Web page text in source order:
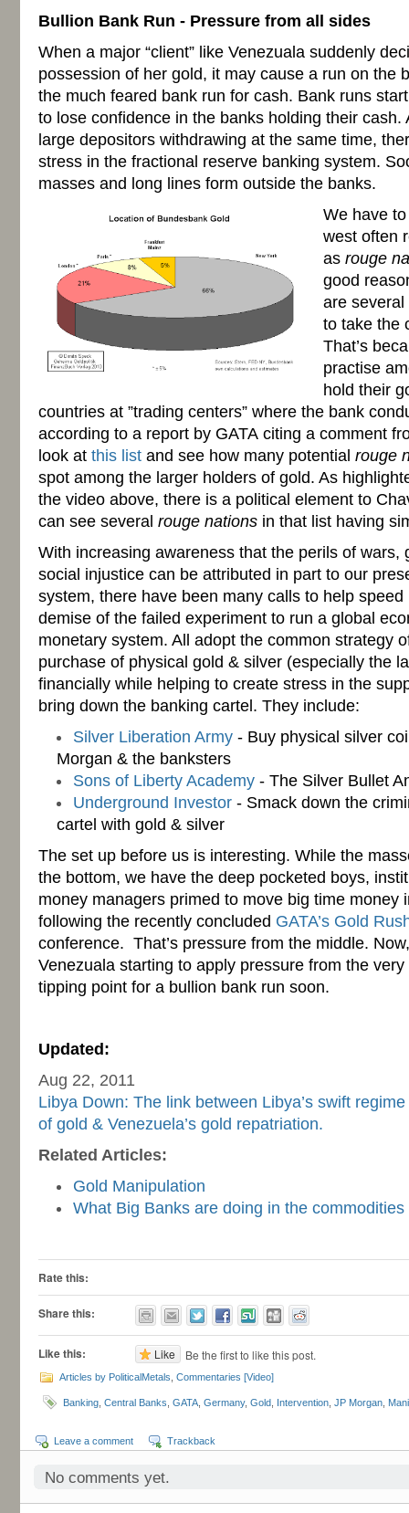
Bullion Bank Run - Pressure from all sides
When a major “client” like Venezuala suddenly
possession of her gold, it may cause a run on the
the much feared bank run for cash. Bank runs
to lose confidence in the banks holding their cash.
large depositors withdrawing at the same time,
stress in the fractional reserve banking system.
masses and long lines form outside the banks.
We have
west often
as rouge
good
are
to take the
That’s
practise
hold their
countries at ”trading centers” where the bank
according to a report by GATA citing a comment
look at this list and see how many potential rouge
spot among the larger holders of gold. As
the video above, there is a political element to
can see several rouge nations in that list having
With increasing awareness that the perils of wars,
social injustice can be attributed in part to our
system, there have been many calls to help
demise of the failed experiment to run a global
monetary system. All adopt the common strategy
purchase of physical gold & silver (especially the
financially while helping to create stress in the
bring down the banking cartel. They include:
Silver Liberation Army - Buy physical silver
Morgan & the banksters
Sons of Liberty Academy - The Silver Bullet
Underground Investor - Smack down the
cartel with gold & silver
The set up before us is interesting. While the
the bottom, we have the deep pocketed boys,
money managers primed to move big time money
following the recently concluded GATA’s Gold
conference. That’s pressure from the middle.
Venezuala starting to apply pressure from the
tipping point for a bullion bank run soon.
Updated:
Aug 22, 2011
Libya Down: The link between Libya’s swift
of gold & Venezuela’s gold repatriation.
Related Articles:
Gold Manipulation
What Big Banks are doing in the commodities
Rate this:
Share this:
Like this: Like Be the first to like this post.
Articles by PoliticalMetals Commentaries [Video]
Banking Central Banks GATA Germany, Gold Intervention JP Morgan
Leave a comment Trackback
No comments yet.